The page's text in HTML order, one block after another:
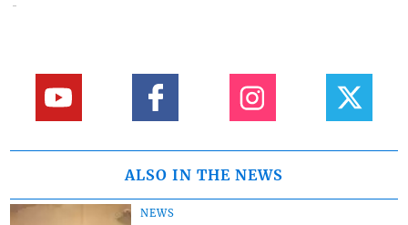
ALSO IN THE NEWS
NEWS